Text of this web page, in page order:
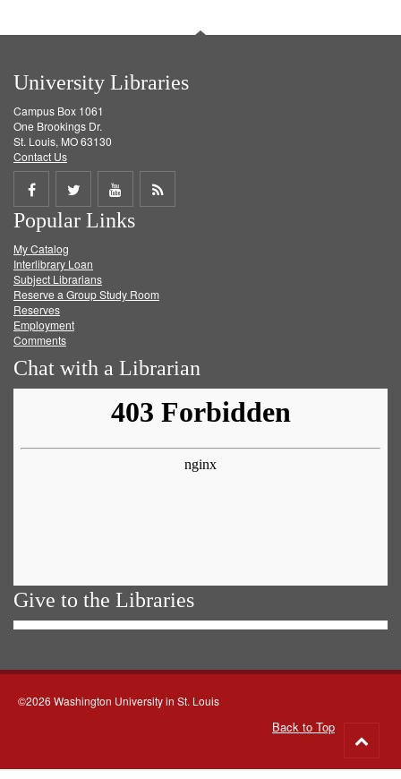
University Libraries
Campus Box 1061
One Brookings Dr.
St. Louis, MO 63130
Contact Us
Share
on
Facebook
Share
on
Twitter
Share
on
Get
Popular Links
My Catalog
Interlibrary Loan
Subject Librarians
Reserve a Group Study Room
Reserves
Employment
Comments
Chat with a Librarian
Give to the Libraries
©2026 Washington University in St. Louis
Back to Top